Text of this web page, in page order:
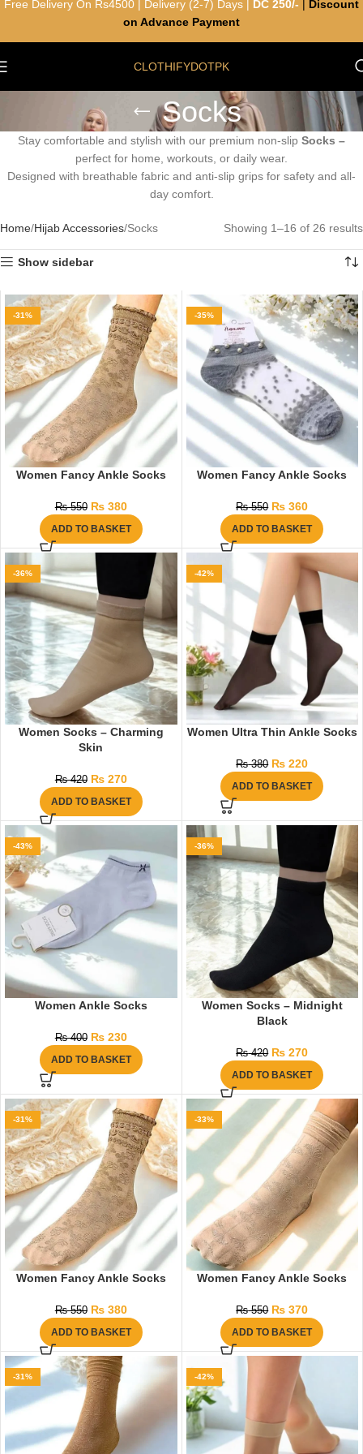
CLOTHIFYDOTPK
Socks
Stay comfortable and stylish with our premium non-slip Socks –
perfect for home, workouts, or daily wear.
Designed with breathable fabric and anti-slip grips for safety and all-
day comfort.
Home Hijab Accessories Socks Showing 1–16 of 26 results
Show sidebar
-31%
Women Fancy Ankle Socks
₨550 ₨380
ADD TO BASKET
-35%
Women Fancy Ankle Socks
₨550 ₨ 360
ADD TO BASKET
-36%
Women Socks – Charming
Skin
₨420 ₨270
ADD TO BASKET
-42%
Women Ultra Thin Ankle Socks
₨380 ₨ 220
ADD TO BASKET
-43%
Women Ankle Socks
₨400 ₨230
ADD TO BASKET
-36%
Women Socks – Midnight
Black
₨420 ₨ 270
ADD TO BASKET
-31%
Women Fancy Ankle Socks
₨550 ₨380
ADD TO BASKET
-33%
Women Fancy Ankle Socks
₨550 ₨ 370
ADD TO BASKET
-31% -42%
Free Delivery On Rs4500 | Delivery (2-7) Days | DC 250/-
Discount
on Advance Payment